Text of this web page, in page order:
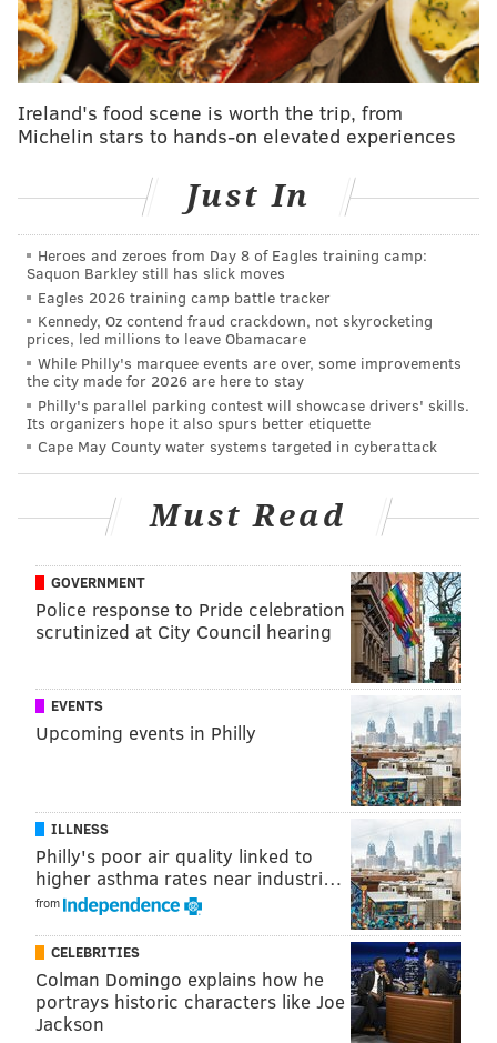
The man fled on foot after discovering the cash
registers were empty and that the employees were
unable to open the safe where the money had been
deposited, police said.
The manager was treated for minor injuries that
occurred during the attempted robbery, police said.
No other injuries were reported.
The suspect had not been identified by authorities as
of Wednesday morning. Police said the incident was
caught on surveillance video.
JOHN PAUL TITLOW
PhillyVoice Staff
johnpaul@phillyvoice.com
ROBBERIES
NORTHEAST PHILADELPHIA
Ireland's food scene is worth the trip, from
Michelin stars to hands-on elevated experiences
Just In
Heroes and zeroes from Day 8 of Eagles training camp:
Saquon Barkley still has slick moves
Eagles 2026 training camp battle tracker
Kennedy, Oz contend fraud crackdown, not skyrocketing
prices, led millions to leave Obamacare
While Philly's marquee events are over, some improvements
the city made for 2026 are here to stay
Philly's parallel parking contest will showcase drivers' skills.
Its organizers hope it also spurs better etiquette
Cape May County water systems targeted in cyberattack
Must Read
GOVERNMENT
Police response to Pride celebration
scrutinized at City Council hearing
EVENTS
Upcoming events in Philly
ILLNESS
Philly's poor air quality linked to
higher asthma rates near industri…
from
CELEBRITIES
Colman Domingo explains how he
portrays historic characters like Joe
Jackson